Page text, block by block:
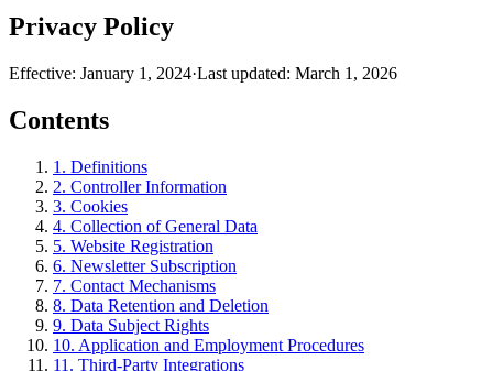
Privacy Policy
Effective: January 1, 2024·Last updated: March 1, 2026
Contents
1 . Definitions
2. Controller Information
3. Cookies
4. Collection of General Data
5. Website Registration
6. Newsletter Subscription
7. Contact Mechanisms
8. Data Retention and Deletion
9. Data Subject Rights
10. Application and Employment Procedures
11 . Third-Party Integrations